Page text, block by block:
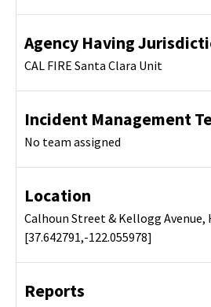
Agency Having
CAL FIRE Santa Clara Unit
Incident Management
No team assigned
Location
Calhoun Street & Kellogg Avenue,
[37.642791,-122.055978]
Reports